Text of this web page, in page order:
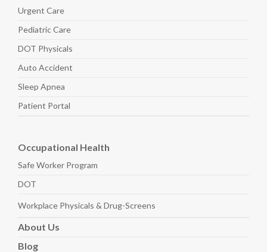
Urgent Care
PediatricCare
DOT Physicals
Auto Accident
Sleep Apnea
Patient Portal
Occupational Health
Safe Worker Program
DOT
Workplace Physicals & Drug-Screens
About Us
Blog